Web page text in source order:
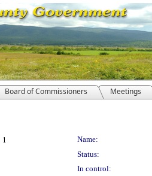
Board of Commissioners Meetings
1
Name:
Status:
In control: